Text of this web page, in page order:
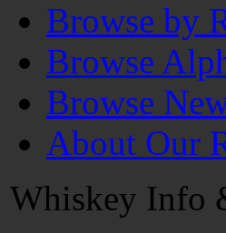
Browse by
Browse
Browse
About Our
Whiskey Info